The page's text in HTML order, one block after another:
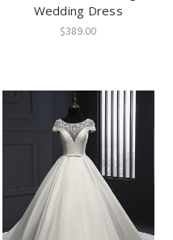
Wedding Dress
$389.00